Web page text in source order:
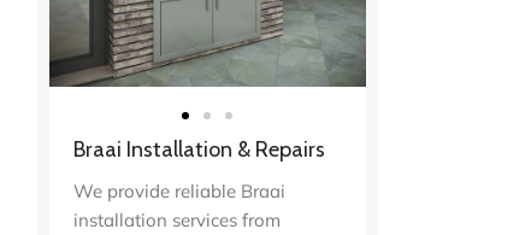
Braai Installation & Repairs
We provide reliable Braai
installation services from